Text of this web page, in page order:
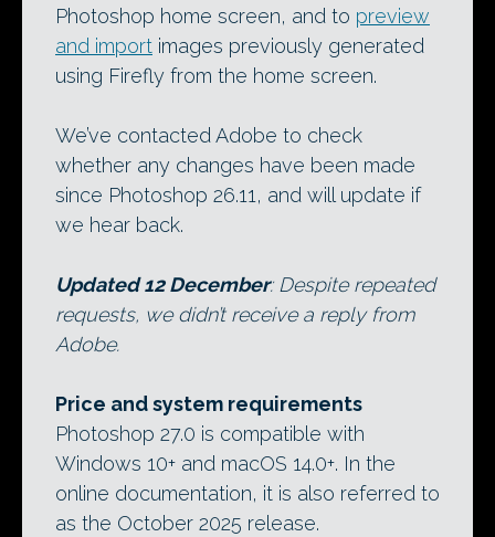
Photoshop home screen, and to preview
and import images previously generated
using Firefly from the home screen.
We’ve contacted Adobe to check
whether any changes have been made
since Photoshop 26.11, and will update if
we hear back.
Updated 12 December: Despite repeated
requests, we didn’t receive a reply from
Adobe.
Price and system requirements
Photoshop 27.0 is compatible with
Windows 10+ and macOS 14.0+. In the
online documentation, it is also referred to
as the October 2025 release.